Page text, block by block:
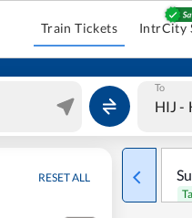
Train Tickets IntrCity
To
RESET ALL